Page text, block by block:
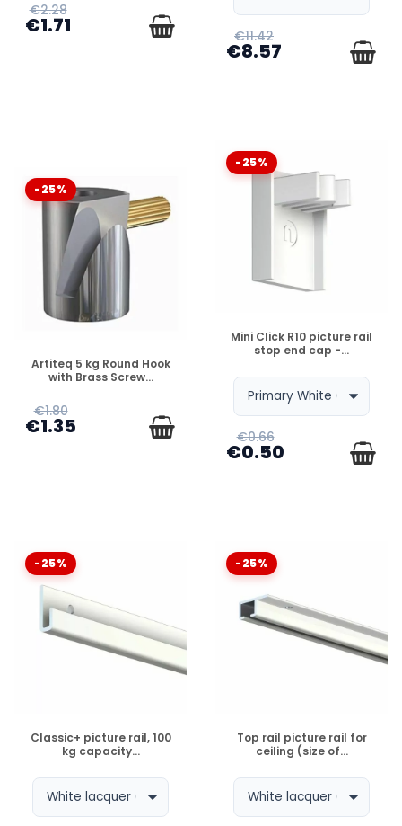
€2.28
€1.71 €11.42
€8.57
-25%
Artiteq 5 kg Round Hook
with Brass Screw...
€1.80
€1.35
-25%
DISPONIBLE
Mini Click R10 picture rail
stop end cap -...
€0.66
€0.50
-25%
DISPONIBLE
Classic+ picture rail, 100
kg capacity...
-25%
DISPONIBLE
Top rail picture rail for
ceiling (size of...